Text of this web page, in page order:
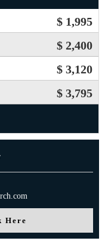
$ 1,995
$ 2,400
$ 3,120
$ 3,795
Here